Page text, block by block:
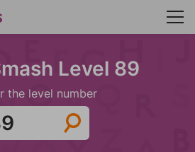
Level 89
the level number